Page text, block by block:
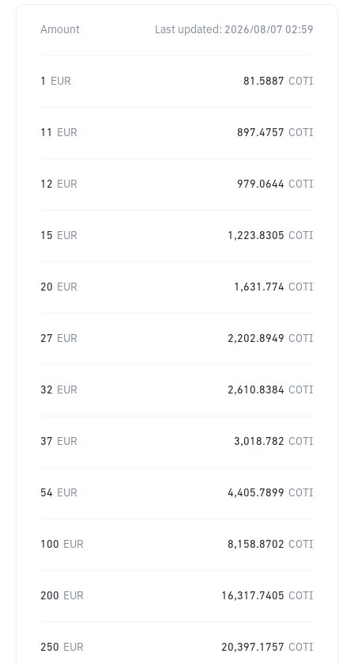
Amount Last updated: 2026/08/07 02:59
1 EUR 81.5887 COTI
11 EUR 897.4757 COTI
12 EUR 979.0644 COTI
15 EUR 1,223.8305 COTI
20 EUR 1,631.774 COTI
27 EUR 2,202.8949 COTI
32 EUR 2,610.8384 COTI
37 EUR 3,018.782 COTI
54 EUR 4,405.7899 COTI
100 EUR 8,158.8702 COTI
200 EUR 16,317.7405 COTI
250 EUR 20,397.1757 COTI